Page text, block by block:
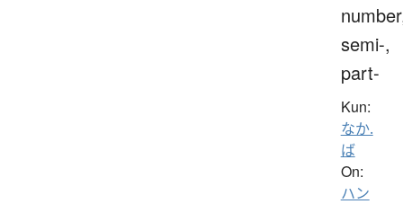
semi-,
part-
Kun:
なか.
ば
On:
ハン